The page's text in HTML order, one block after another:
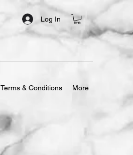
Log In
Terms & Conditions More